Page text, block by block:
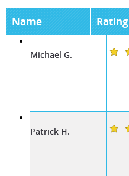
Name Rating
Michael G.
Patrick H.